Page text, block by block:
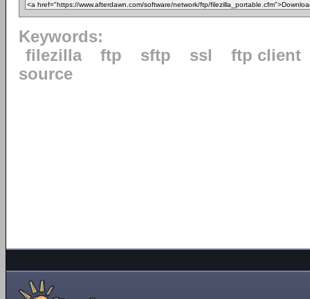
Keywords:
filezilla
ftp sftp ssl
ftp client
source